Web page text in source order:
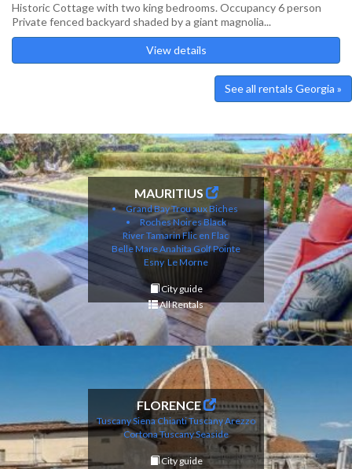
Historic Cottage with two king bedrooms. Occupancy 6 person
Private fenced backyard shaded by a giant magnolia...
View details
See all rentals Georgia »
MAURITIUS
Grand BayTrou aux Biches
Roches NoiresBlack
RiverTamarinFlic en Flac
Belle MareAnahita GolfPointe
Esny Le Morne
City guide
All Rentals
FLORENCE
Tuscany Siena ChiantiTuscany Arezzo
CortonaTuscany Seaside
City guide